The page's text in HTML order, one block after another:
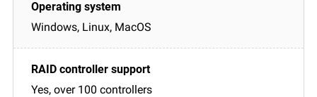
Windows, Linux, MacOS
Yes, over 100 controllers